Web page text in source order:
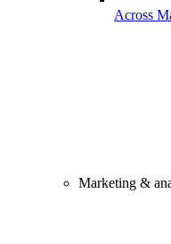
Across
Marketing &